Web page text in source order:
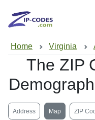
Home Virginia
The ZIP
Address Map ZIP